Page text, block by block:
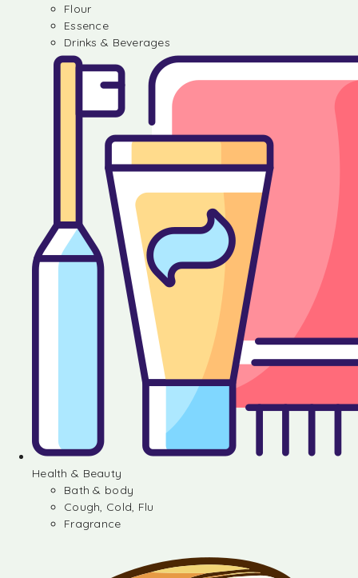
Flour
Essence
Drinks & Beverages
Health & Beauty
Bath & body
Cough, Cold, Flu
Fragrance